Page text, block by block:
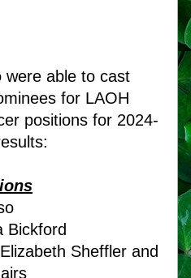
were able to cast
for LAOH
positions for 2024-
Bickford
Elizabeth Sheffler and